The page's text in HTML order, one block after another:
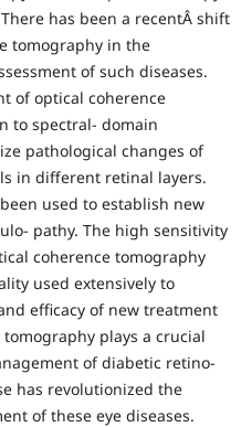
has been a recentÂ shift
tomography in the
of such diseases.
of optical coherence
to spectral- domain
pathological changes of
in different retinal layers.
used to establish new
pathy. The high sensitivity
coherence tomography
used extensively to
efficacy of new treatment
plays a crucial
of diabetic retino-
has revolutionized the
of these eye diseases.